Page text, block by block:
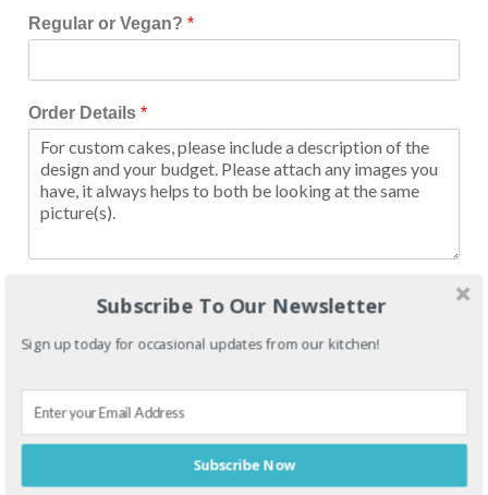
Regular or Vegan? *
Order Details *
Drag & Drop Files,Choose Files to Upload
You can upload up to 4 files.
Upload any image references here! Allowed file types: .pdf, .jpg,
.jpeg, .png, .svg
Subscribe To Our Newsletter
Sign up today for occasional updates from our kitchen!
Subscribe Now